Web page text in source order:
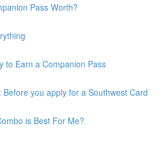
Pass Worth?
to Earn a Companion Pass
Before you apply for a Southwest Card
is Best For Me?